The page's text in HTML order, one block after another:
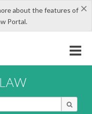
×
about the features of
Portal.